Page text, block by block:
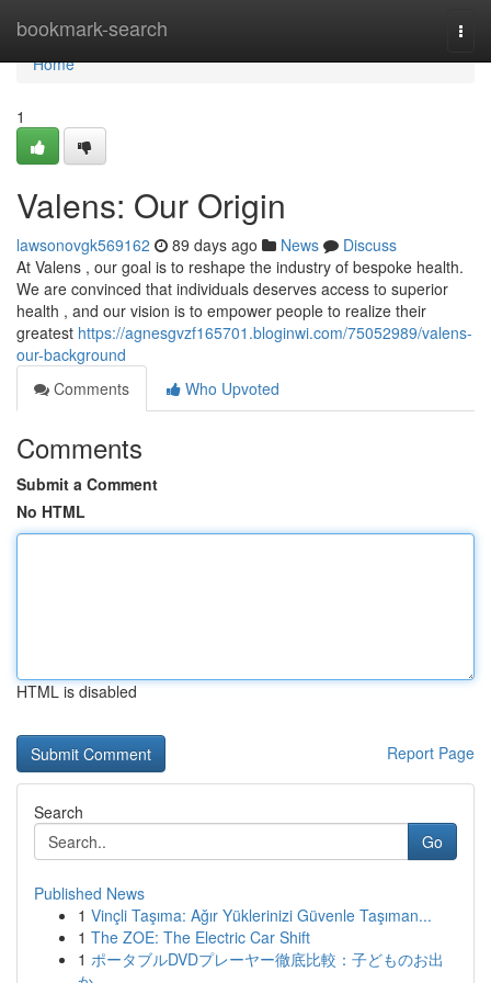
bookmark-search
Home
Home
1
Valens: Our Origin
lawsonovgk569162 89 days ago News
Discuss
At Valens , our goal is to reshape the industry of bespoke health.
We are convinced that individuals deserves access to superior
health , and our vision is to empower people to realize their
greatest https://agnesgvzf165701.bloginwi.com/75052989/valens-
our-background
Comments
Who Upvoted
Comments
Submit a Comment
No HTML
HTML is disabled
Report Page
Search
Go
Published News
1 Vinçli Taşıma: Ağır Yüklerinizi Güvenle Taşıman...
1 The ZOE: The Electric Car Shift
1 ポータブルDVDプレーヤー徹底比較：子どものお出